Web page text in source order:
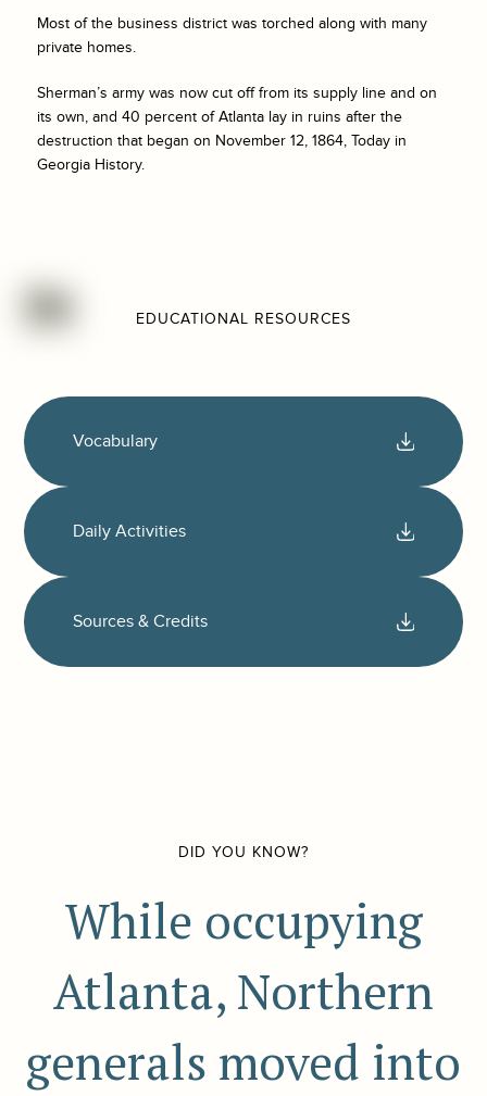
Most of the business district was torched along with many
private homes.
Sherman’s army was now cut off from its supply line and on
its own, and 40 percent of Atlanta lay in ruins after the
destruction that began on November 12, 1864, Today in
Georgia History.
EDUCATIONAL RESOURCES
Vocabulary
Daily Activities
Sources & Credits
DID YOU KNOW?
While occupying
Atlanta, Northern
generals moved into